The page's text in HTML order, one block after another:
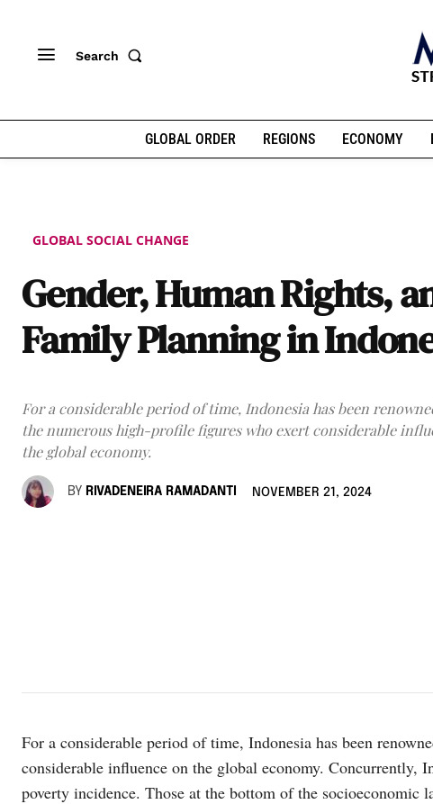
Search
GLOBAL ORDER REGIONS ECONOMY
GLOBAL SOCIAL CHANGE
Gender, Human Rights,
Family Planning in
For a considerable period of time, Indonesia has been
the numerous high-profile figures who exert considerable
the global economy.
BY RIVADENEIRA RAMADANTI NOVEMBER 21, 2024
For a considerable period of time, Indonesia has been
considerable influence on the global economy. Concurrently,
poverty incidence. Those at the bottom of the socioeconomic